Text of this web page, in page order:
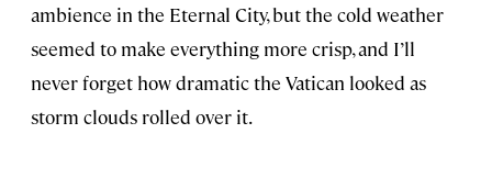
ambience in the Eternal City, but the cold weather
seemed to make everything more crisp, and I’ll
never forget how dramatic the Vatican looked as
storm clouds rolled over it.